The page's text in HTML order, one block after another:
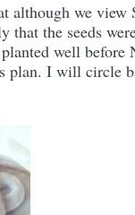
although we view
that the seeds
well before
plan. I will circle